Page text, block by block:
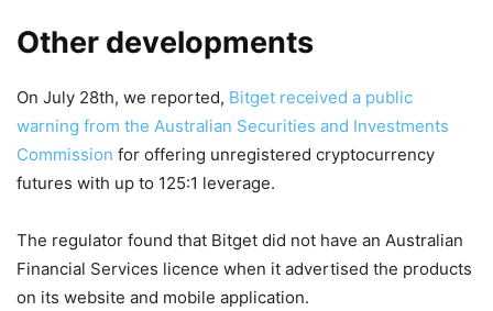
Other developments
On July 28th, we reported, Bitget received a public
warning from the Australian Securities and Investments
Commission for offering unregistered cryptocurrency
futures with up to 125:1 leverage.
The regulator found that Bitget did not have an Australian
Financial Services licence when it advertised the products
on its website and mobile application.